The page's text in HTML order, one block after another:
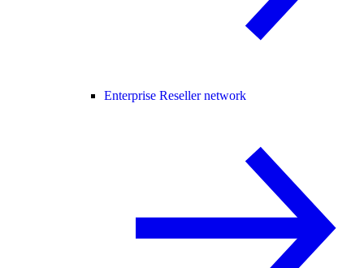
Enterprise Reseller network